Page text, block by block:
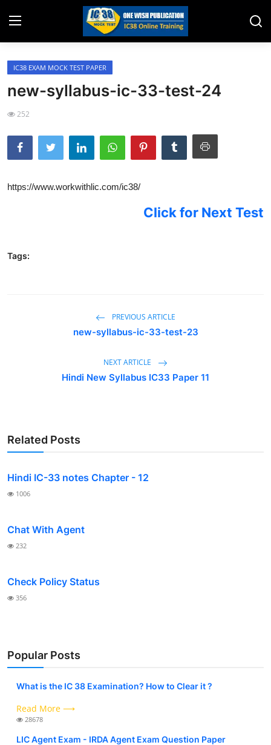
Home
Job Opening
IC38 Papers
LIC Exams
LIC Information
IC38 EXAM MOCK TEST PAPER
new-syllabus-ic-33-test-24
252
https://www.workwithlic.com/ic38/
Clickfor Next Test
Tags:
PREVIOUS ARTICLE
new-syllabus-ic-33-test-23
NEXT ARTICLE
Hindi New Syllabus IC33 Paper 11
Related Posts
Hindi IC-33 notes Chapter - 12
1006
Chat With Agent
232
Check Policy Status
356
Popular Posts
What is the IC 38 Examination? How to Clear it ?
Read More ⟶
28678
LIC Agent Exam - IRDA Agent Exam Question Paper